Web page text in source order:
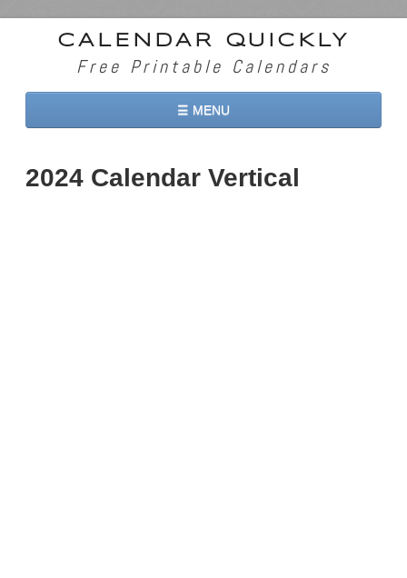
CALENDAR QUICKLY
Free Printable Calendars
☰ MENU
2026 Calendars
2024 Calendar Vertical